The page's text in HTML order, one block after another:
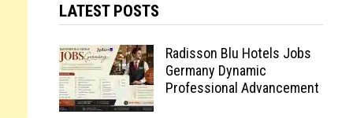
LATEST POSTS
Radisson Blu Hotels Jobs
Germany Dynamic
Professional Advancement